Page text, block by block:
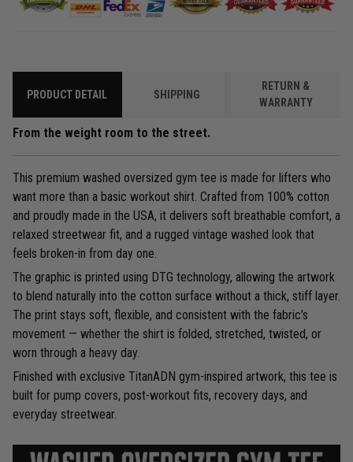
PRODUCT DETAIL SHIPPING
RETURN &
WARRANTY
From the weight room to the street.
This premium washed oversized gym tee is made for lifters who
want more than a basic workout shirt. Crafted from 100% cotton
and proudly made in the USA, it delivers soft breathable comfort, a
relaxed streetwear fit, and a rugged vintage washed look that
feels broken-in from day one.
The graphic is printed using DTG technology, allowing the artwork
to blend naturally into the cotton surface without a thick, stiff layer.
The print stays soft, flexible, and consistent with the fabric’s
movement — whether the shirt is folded, stretched, twisted, or
worn through a heavy day.
Finished with exclusive TitanADN gym-inspired artwork, this tee is
built for pump covers, post-workout fits, recovery days, and
everyday streetwear.